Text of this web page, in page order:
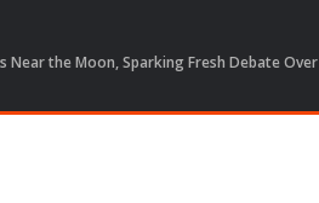
the Moon, Sparking Fresh Debate Over